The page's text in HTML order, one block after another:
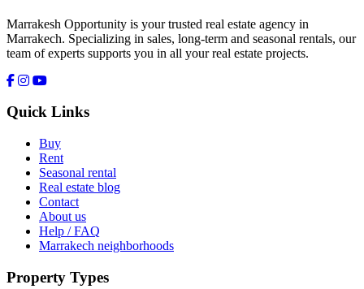
Marrakesh Opportunity is your trusted real estate agency in
Marrakech. Specializing in sales, long-term and seasonal rentals, our
team of experts supports you in all your real estate projects.
Quick Links
Buy
Rent
Seasonal rental
Real estate blog
Contact
About us
Help / FAQ
Marrakech neighborhoods
Property Types